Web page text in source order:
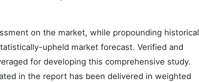
on the market, while propounding historical
upheld market forecast. Verified and
for developing this comprehensive study.
in the report has been delivered in weighted